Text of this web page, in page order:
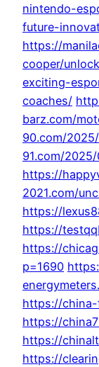
nintendo-
future-
https://
cooper/
exciting-
coaches/
barz.com/
90.com/
91.com/
https://
2021.com/
https://
https://
https://
p=1690
https://china-
https://
https://
https://